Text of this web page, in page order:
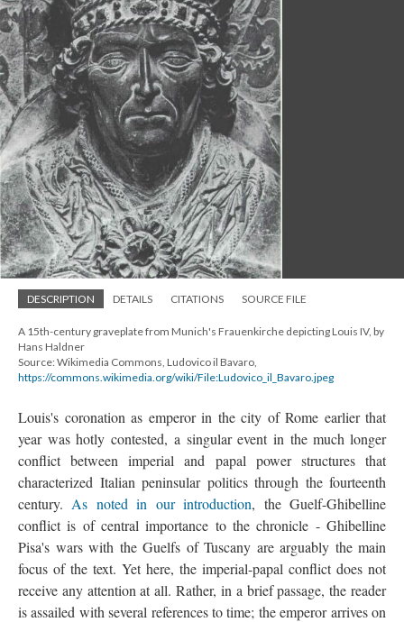
DESCRIPTION DETAILS CITATIONS SOURCE FILE
A 15th-century graveplate from Munich's Frauenkirche depicting Louis IV, by
Hans Haldner
Source: Wikimedia Commons, Ludovico il Bavaro,
https://commons.wikimedia.org/wiki/File:Ludovico_il_Bavaro.jpeg
Louis's coronation as emperor in the city of Rome earlier that
year was hotly contested, a singular event in the much longer
conflict between imperial and papal power structures that
characterized Italian peninsular politics through the fourteenth
century. As noted in our introduction, the Guelf-Ghibelline
conflict is of central importance to the chronicle - Ghibelline
Pisa's wars with the Guelfs of Tuscany are arguably the main
focus of the text. Yet here, the imperial-papal conflict does not
receive any attention at all. Rather, in a brief passage, the reader
is assailed with several references to time; the emperor arrives on